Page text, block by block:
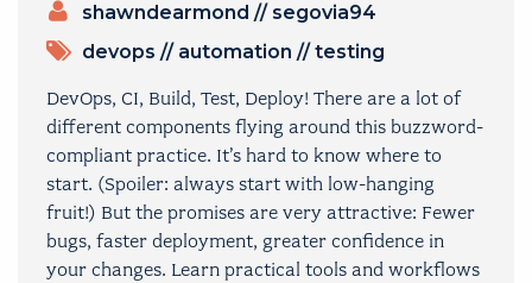
PRESENTERS
shawndearmond // segovia94
TOPICS
devops // automation // testing
DevOps, CI, Build, Test, Deploy! There are a lot of
different components flying around this buzzword-
compliant practice. It’s hard to know where to
start. (Spoiler: always start with low-hanging
fruit!) But the promises are very attractive: Fewer
bugs, faster deployment, greater confidence in
your changes. Learn practical tools and workflows